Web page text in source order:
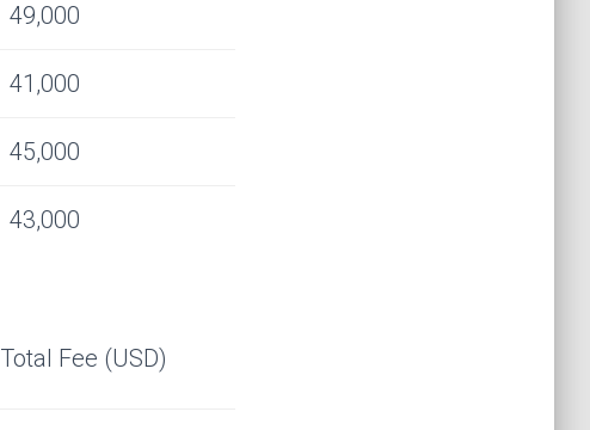
49,000
41,000
45,000
43,000
Total Fee (USD)